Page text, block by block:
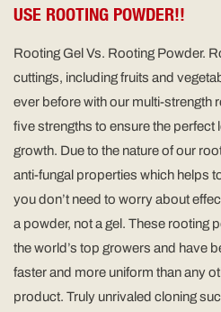
USE ROOTING POWDER!!
Rooting Gel Vs. Rooting Powder.
cuttings, including fruits and
ever before with our multi-strength
five strengths to ensure the perfect
growth. Due to the nature of our
anti-fungal properties which helps
you don’t need to worry about
a powder, not a gel. These rooting
the world’s top growers and have
faster and more uniform than any
product. Truly unrivaled cloning